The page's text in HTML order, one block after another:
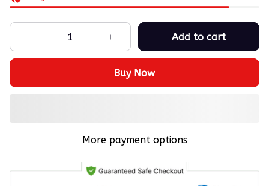
Add to cart
Buy Now
More payment options